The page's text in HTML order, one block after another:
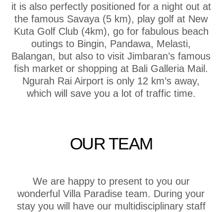
it is also perfectly positioned for a night out at
the famous Savaya (5 km), play golf at New
Kuta Golf Club (4km), go for fabulous beach
outings to Bingin, Pandawa, Melasti,
Balangan, but also to visit Jimbaran’s famous
fish market or shopping at Bali Galleria Mail.
Ngurah Rai Airport is only 12 km’s away,
which will save you a lot of traffic time.
OUR TEAM
We are happy to present to you our
wonderful Villa Paradise team. During your
stay you will have our multidisciplinary staff